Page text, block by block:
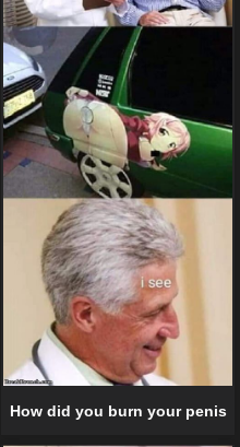
How did you burn your penis